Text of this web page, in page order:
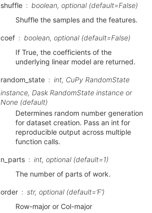
shuffle
boolean, optional (default=False)
Shuffle the samples and the features.
coef
boolean, optional (default=False)
If True, the coefficients of the
underlying linear model are returned.
random_state
int, CuPy RandomState
instance, Dask RandomState instance or
None (default)
Determines random number generation
for dataset creation. Pass an int for
reproducible output across multiple
function calls.
n_parts
int, optional (default=1)
The number of parts of work.
order
str, optional (default=’F’)
Row-major or Col-major